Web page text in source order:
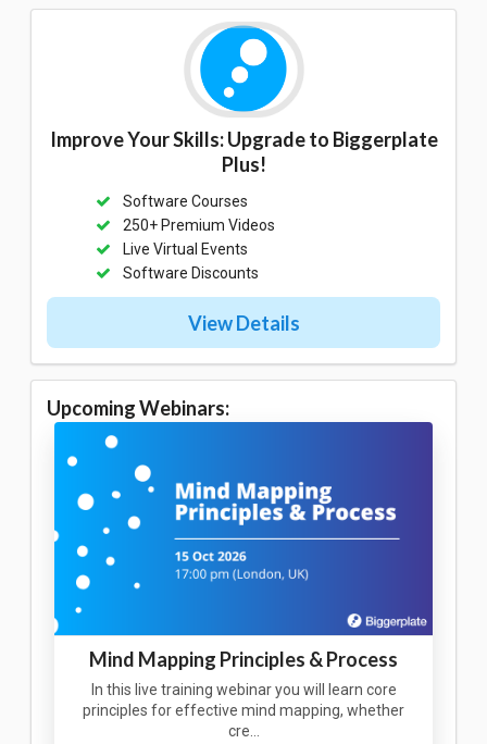
Improve Your Skills: Upgrade to Biggerplate
Plus!
Software Courses
250+ Premium Videos
Live Virtual Events
Software Discounts
View Details
Upcoming Webinars:
Mind Mapping Principles & Process
In this live training webinar you will learn core
principles for effective mind mapping, whether
cre…